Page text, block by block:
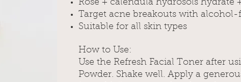
Rose + calendula hydrosols hydrate
Target acne breakouts with alcohol-
Suitable for all skin types
How to Use:
Use the Refresh Facial Toner after
Powder. Shake well. Apply a